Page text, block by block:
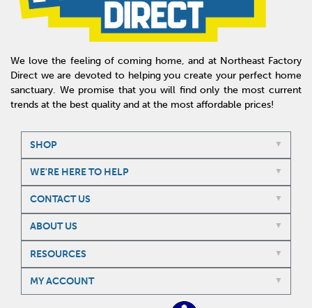
We love the feeling of coming home, and at Northeast Factory
Direct we are devoted to helping you create your perfect home
sanctuary. We promise that you will find only the most current
trends at the best quality and at the most affordable prices!
SHOP
WE'RE HERE TO HELP
CONTACT US
ABOUT US
RESOURCES
MY ACCOUNT